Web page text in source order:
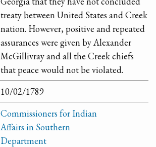
treaty between United States and Creek
nation. However, positive and repeated
assurances were given by Alexander
McGillivray and all the Creek chiefs
that peace would not be violated.
10/02/1789
Commissioners for Indian
Affairs in Southern
Department